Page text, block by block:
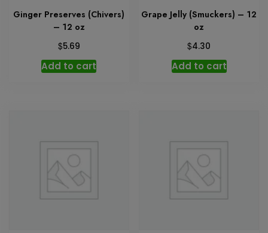
Ginger Preserves (Chivers)
– 12 oz
$5.69
Add to cart
Grape Jelly (Smuckers) – 12
oz
$4.30
Add to cart